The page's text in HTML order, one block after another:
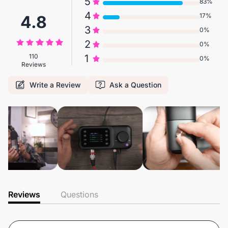
4 17%
3 0%
2 0%
1 0%
4.8
110
Reviews
Write a Review Ask a Question
Reviews Questions